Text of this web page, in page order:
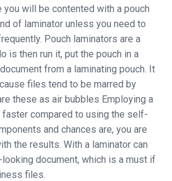
will be contented with a pouch
of laminator unless you need to
Pouch laminators are a
is then run it, put the pouch in a
from a laminating pouch. It
files tend to be marred by
these as air bubbles Employing a
compared to using the self-
and chances are, you are
the results. With a laminator can
document, which is a must if
files.